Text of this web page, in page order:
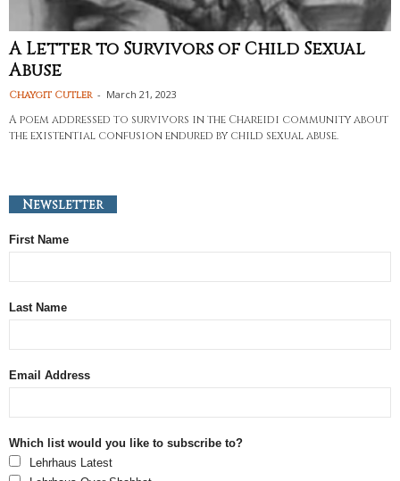
A Letter to Survivors of Child Sexual
Abuse
Chaygit Cutler - March 21, 2023
A poem addressed to survivors in the Chareidi community about
the existential confusion endured by child sexual abuse.
Newsletter
First Name
Last Name
Email Address
Which list would you like to subscribe to?
Lehrhaus Latest